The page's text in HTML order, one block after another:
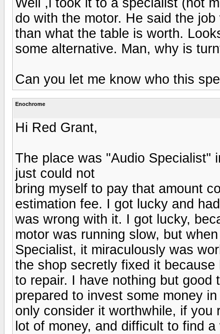
do with the motor. He said the
than what the table is worth.
some alternative. Man, why is
Can you let me know who this
Enochrome
Hi Red Grant,
The place was "Audio Specialist"
just could not
bring myself to pay that amount
estimation fee. I got lucky and
was wrong with it. I got lucky,
motor was running slow, but
Specialist, it miraculously was
the shop secretly fixed it
to repair. I have nothing but
prepared to invest some money
only consider it worthwhile, if
lot of money, and difficult to find